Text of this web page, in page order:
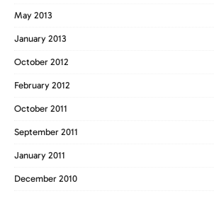
May 2013
January 2013
October 2012
February 2012
October 2011
September 2011
January 2011
December 2010